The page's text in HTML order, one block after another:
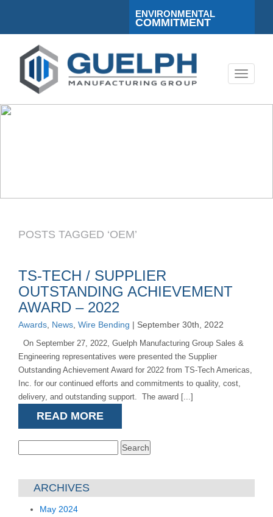
ENVIRONMENTAL
COMMITMENT
Toggle
for:
ARCHIVES
May 2024
POSTS TAGGED ‘OEM’
TS-TECH / SUPPLIER
OUTSTANDING ACHIEVEMENT
AWARD – 2022
Awards, News, Wire Bending | September 30th, 2022
On September 27, 2022, Guelph Manufacturing Group Sales &
Engineering representatives were presented the Supplier
Outstanding Achievement Award for 2022 from TS-Tech Americas,
Inc. for our continued efforts and commitments to quality, cost,
delivery, and outstanding support. The award [...]
READ MORE